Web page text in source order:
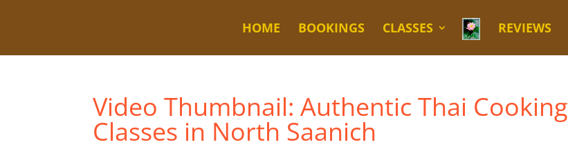
HOME BOOKINGS CLASSES REVIEWS
Video Thumbnail: Authentic Thai Cooking
Classes in North Saanich